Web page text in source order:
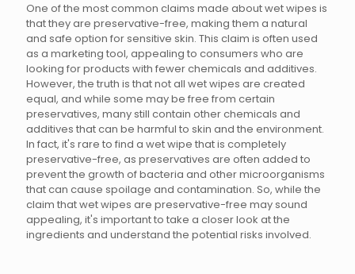
One of the most common claims made about wet wipes is
that they are preservative-free, making them a natural
and safe option for sensitive skin. This claim is often used
as a marketing tool, appealing to consumers who are
looking for products with fewer chemicals and additives.
However, the truth is that not all wet wipes are created
equal, and while some may be free from certain
preservatives, many still contain other chemicals and
additives that can be harmful to skin and the environment.
In fact, it's rare to find a wet wipe that is completely
preservative-free, as preservatives are often added to
prevent the growth of bacteria and other microorganisms
that can cause spoilage and contamination. So, while the
claim that wet wipes are preservative-free may sound
appealing, it's important to take a closer look at the
ingredients and understand the potential risks involved.